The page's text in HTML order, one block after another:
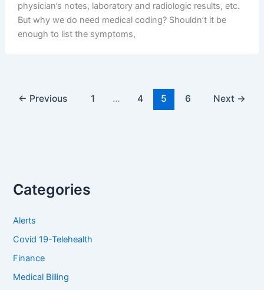
physician’s notes, laboratory and radiologic results, etc.
But why we do need medical coding? Shouldn’t it be
enough to list the symptoms,
← Previous 1 … 4 5 6 Next →
Categories
Alerts
Covid 19-Telehealth
Finance
Medical Billing